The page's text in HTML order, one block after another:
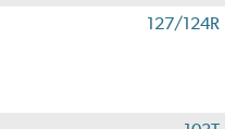
127/124R